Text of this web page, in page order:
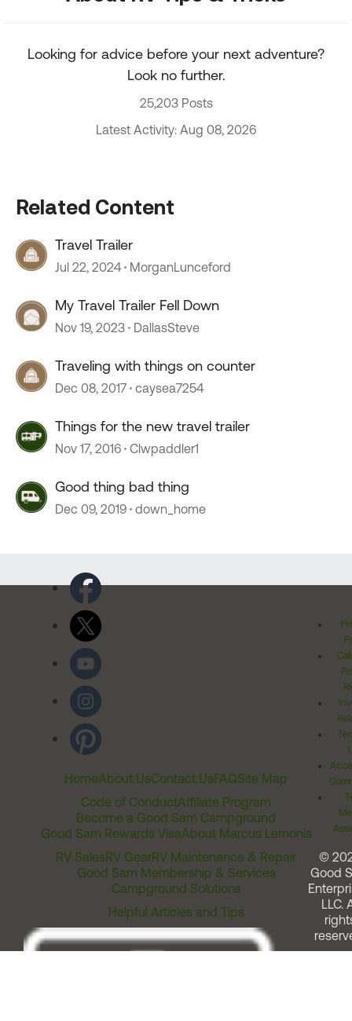
Looking for advice before your next adventure?
Look no further.
25,203 Posts
Latest Activity: Aug 08, 2026
Related Content
Travel Trailer
Jul 22, 2024 MorganLunceford
My Travel Trailer Fell Down
Nov 19, 2023 DallasSteve
Traveling with things on counter
Dec 08, 2017 caysea7254
Things for the new travel trailer
Nov 17, 2016 Clwpaddler1
Good thing bad thing
Dec 09, 2019 down_home
HomeAbout UsContact UsFAQSite Map
Code of ConductAffiliate Program
Become a Good Sam Campground
Good Sam Rewards VisaAbout Marcus Lemonis
RV SalesRV GearRV Maintenance & Repair
Good Sam Membership & Services
Campground Solutions
Helpful Articles and Tips
©
Good
LLC.